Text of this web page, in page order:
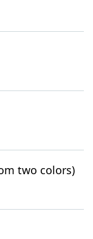
two colors)